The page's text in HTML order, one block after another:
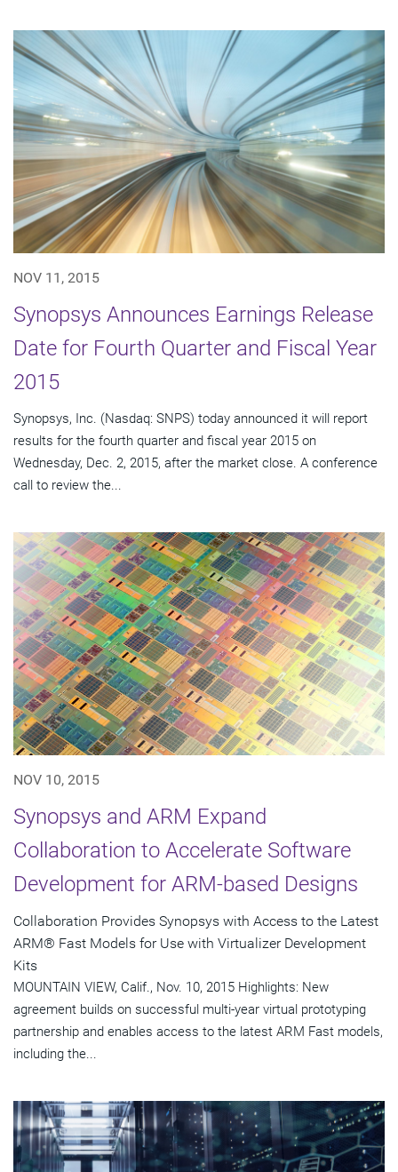
NOV 11, 2015
Synopsys Announces Earnings Release
Date for Fourth Quarter and Fiscal Year
2015
Synopsys, Inc. (Nasdaq: SNPS) today announced it will report
results for the fourth quarter and fiscal year 2015 on
Wednesday, Dec. 2, 2015, after the market close. A conference
call to review the...
NOV 10, 2015
Synopsys and ARM Expand
Collaboration to Accelerate Software
Development for ARM-based Designs
Collaboration Provides Synopsys with Access to the Latest
ARM® Fast Models for Use with Virtualizer Development
Kits
MOUNTAIN VIEW, Calif., Nov. 10, 2015 Highlights: New
agreement builds on successful multi-year virtual prototyping
partnership and enables access to the latest ARM Fast models,
including the...